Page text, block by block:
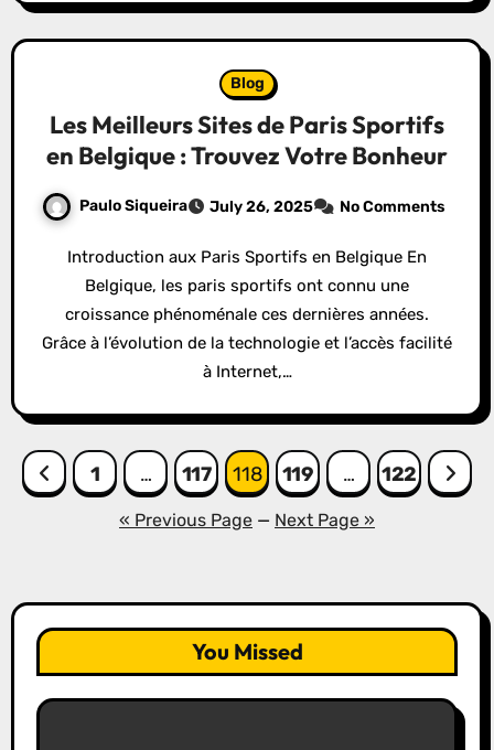
Blog
Les Meilleurs Sites de Paris Sportifs
en Belgique : Trouvez Votre Bonheur
Paulo Siqueira July 26, 2025 No Comments
Introduction aux Paris Sportifs en Belgique En
Belgique, les paris sportifs ont connu une
croissance phénoménale ces dernières années.
Grâce à l’évolution de la technologie et l’accès facilité
à Internet,…
Posts
pagination
1 … 117 118 119 … 122
« Previous Page — Next Page »
You Missed